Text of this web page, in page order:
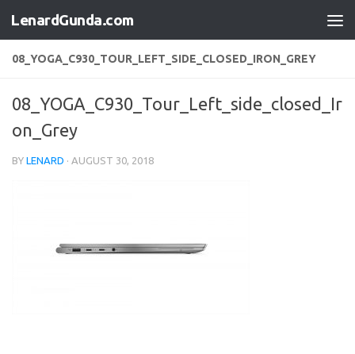
Skip to content
LenardGunda.com
08_YOGA_C930_TOUR_LEFT_SIDE_CLOSED_IRON_GREY
08_YOGA_C930_Tour_Left_side_closed_Ir
on_Grey
BY LENARD · AUGUST 30, 2018